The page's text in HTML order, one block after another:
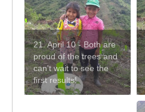
21. April 10 - Both are
proud of the trees and
can't wait to see the
first results!